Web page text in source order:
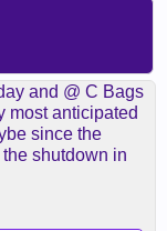
and @ C Bags
most anticipated
since the
shutdown in